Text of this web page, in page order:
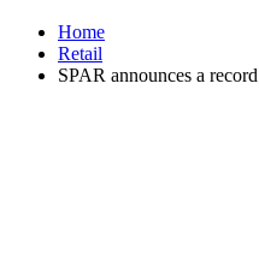
Home
Retail
SPAR announces a